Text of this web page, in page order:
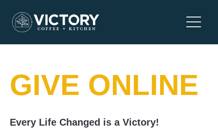
content
Main
GIVE ONLINE
Every Life Changed is a Victory!